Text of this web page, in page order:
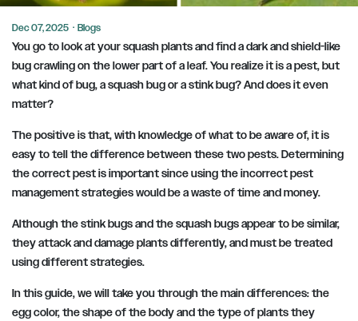
Dec 07, 2025 · Blogs
You go to look at your squash plants and find a dark and shield-like
bug crawling on the lower part of a leaf. You realize it is a pest, but
what kind of bug, a squash bug or a stink bug? And does it even
matter?
The positive is that, with knowledge of what to be aware of, it is
easy to tell the difference between these two pests. Determining
the correct pest is important since using the incorrect pest
management strategies would be a waste of time and money.
Although the stink bugs and the squash bugs appear to be similar,
they attack and damage plants differently, and must be treated
using different strategies.
In this guide, we will take you through the main differences: the
egg color, the shape of the body and the type of plants they